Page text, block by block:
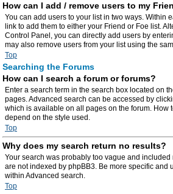
How can I add / remove users to my
You can add users to your list in two ways. Within
link to add them to either your Friend or Foe list.
Control Panel, you can directly add users by
may also remove users from your list using the
Top
Searching the Forums
How can I search a forum or forums?
Enter a search term in the search box located on
pages. Advanced search can be accessed by
which is available on all pages on the forum. How
depend on the style used.
Top
Why does my search return no results?
Your search was probably too vague and included
are not indexed by phpBB3. Be more specific and
within Advanced search.
Top